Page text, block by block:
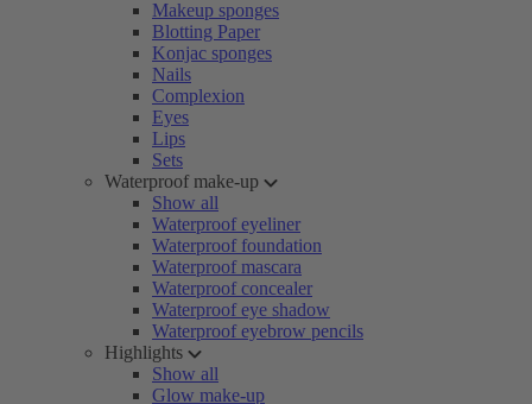
Makeup sponges
Blotting Paper
Konjac sponges
Nails
Complexion
Eyes
Lips
Sets
Waterproof make-up
Show all
Waterproof eyeliner
Waterproof foundation
Waterproof mascara
Waterproof concealer
Waterproof eye shadow
Waterproof eyebrow pencils
Highlights
Show all
Glow make-up